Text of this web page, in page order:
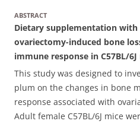
ABSTRACT
Dietary supplementation
ovariectomy-induced bone
immune response in C57BL/6J
This study was designed to
plum on the changes in bone
response associated with
Adult female C57BL/6J mice